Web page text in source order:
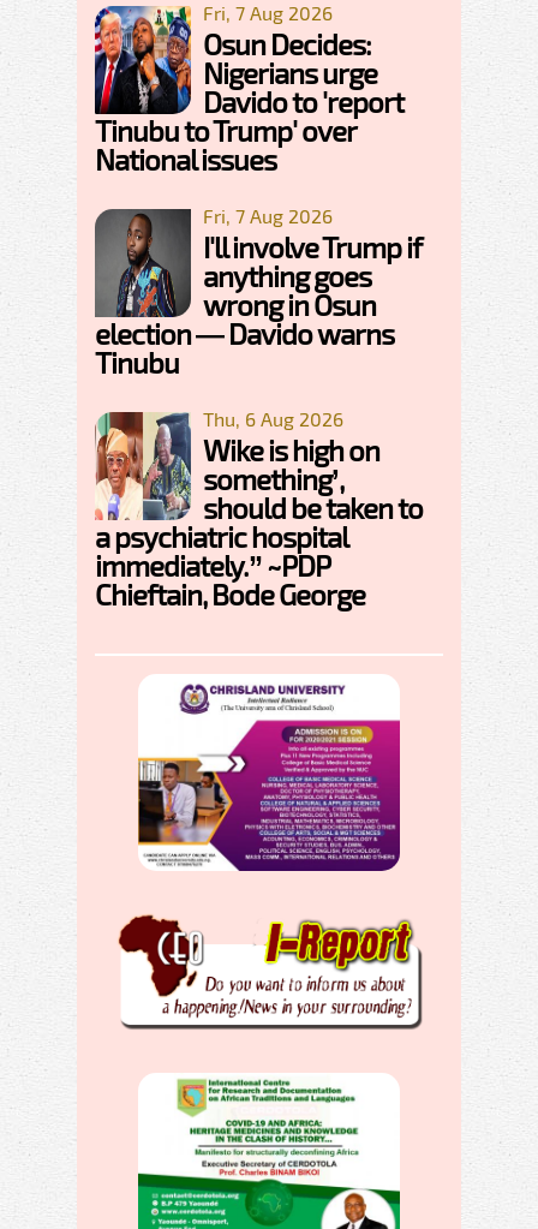
Fri, 7 Aug 2026
Osun Decides:
Nigerians urge
Davido to 'report
Tinubu to Trump' over
National issues
Fri, 7 Aug 2026
I'll involve Trump if
anything goes
wrong in Osun
election — Davido warns
Tinubu
Thu, 6 Aug 2026
Wike is high on
something’,
should be taken to
a psychiatric hospital
immediately.” ~PDP
Chieftain, Bode George